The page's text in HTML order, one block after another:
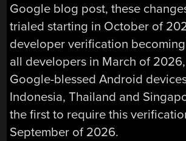
Google blog post, these
trialed starting in October of
developer verification becoming
all developers in March of
Google-blessed Android
Indonesia, Thailand and
the first to require this
September of 2026.